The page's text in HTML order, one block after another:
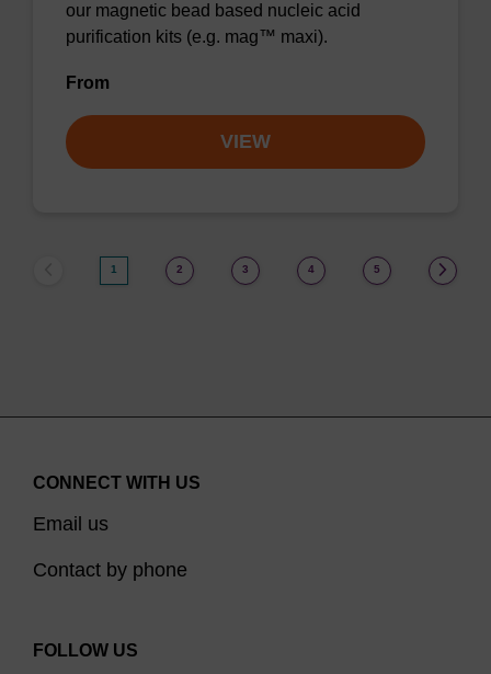
our magnetic bead based nucleic acid
purification kits (e.g. mag™ maxi).
From
VIEW
1 2 3 4 5
CONNECT WITH US
Email us
Contact by phone
FOLLOW US